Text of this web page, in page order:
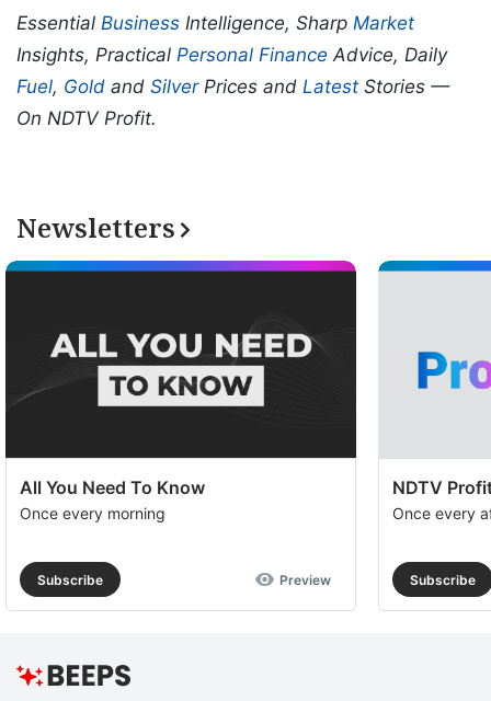
Essential Business Intelligence, Sharp Market
Insights, Practical Personal Finance Advice, Daily
Fuel, Gold and SilverPrices and Latest Stories —
On NDTV Profit.
Newsletters
All You Need To Know
Once every morning
Subscribe Preview
NDTV
Once every
Subscribe